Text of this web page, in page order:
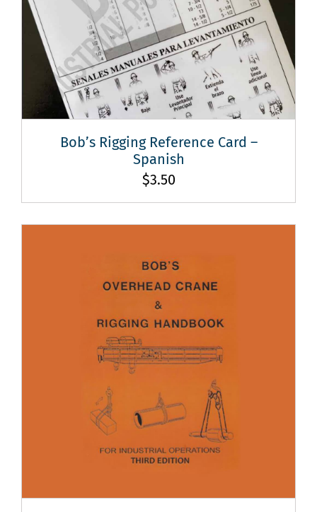
Bob’s Rigging Reference Card –
Spanish
$3.50